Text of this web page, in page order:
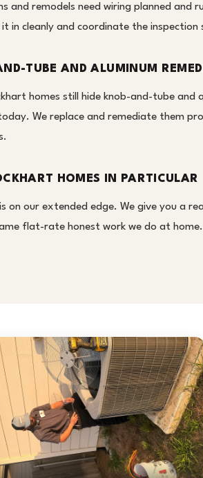
and remodels need wiring planned
it in cleanly and coordinate the
TUBE AND ALUMINUM
homes still hide knob-and-tube and
We replace and remediate them
HOMES IN PARTICULAR
on our extended edge. We give you a
flat-rate honest work we do at